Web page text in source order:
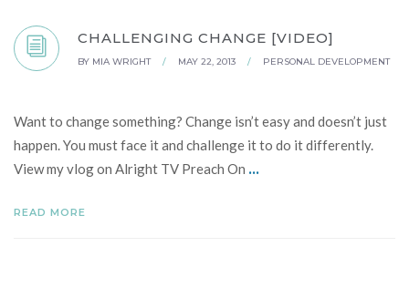
CHALLENGING CHANGE [VIDEO]
BY MIA WRIGHT / MAY 22, 2013 / PERSONAL DEVELOPMENT
Want to change something? Change isn’t easy and doesn’t just
happen. You must face it and challenge it to do it differently.
View my vlog on Alright TV Preach On ...
READ MORE